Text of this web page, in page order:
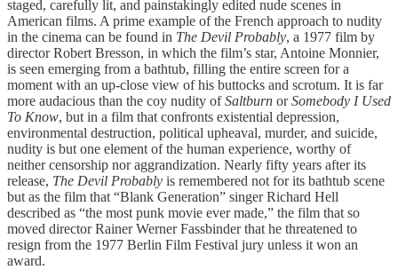
staged, carefully lit, and painstakingly edited nude scenes in
American films. A prime example of the French approach to nudity
in the cinema can be found in The Devil Probably, a 1977 film by
director Robert Bresson, in which the film’s star, Antoine Monnier,
is seen emerging from a bathtub, filling the entire screen for a
moment with an up-close view of his buttocks and scrotum. It is far
more audacious than the coy nudity ofSaltburn orSomebody I Used
To Know, but in a film that confronts existential depression,
environmental destruction, political upheaval, murder, and suicide,
nudity is but one element of the human experience, worthy of
neither censorship nor aggrandization. Nearly fifty years after its
release, The Devil Probably is remembered not for its bathtub scene
but as the film that “Blank Generation” singer Richard Hell
described as “the most punk movie ever made,” the film that so
moved director Rainer Werner Fassbinder that he threatened to
resign from the 1977 Berlin Film Festival jury unless it won an
award.